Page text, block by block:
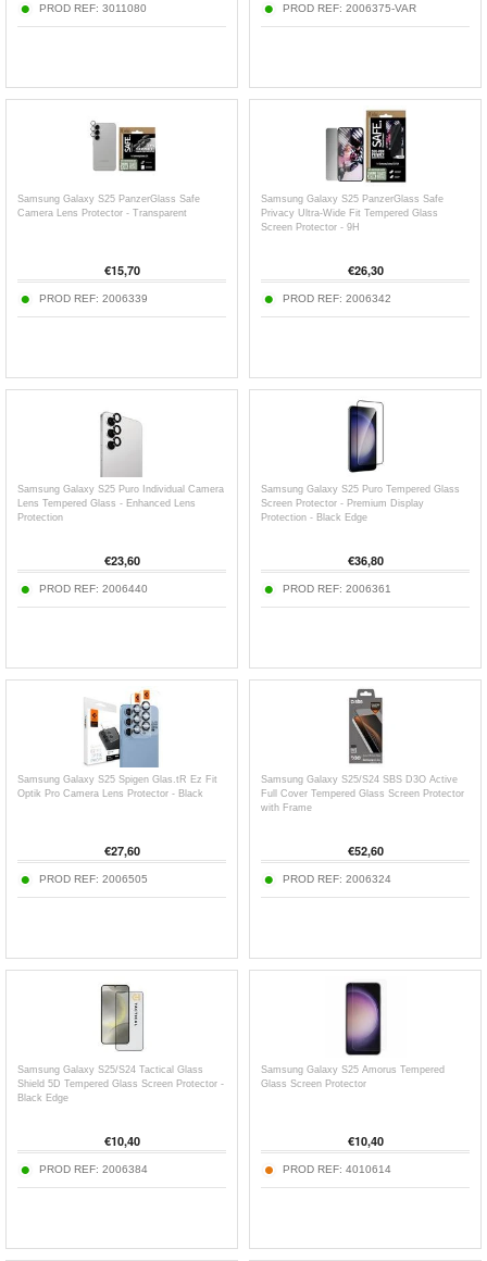
PROD REF: 3011080 PROD REF: 2006375-VAR
Samsung Galaxy S25 PanzerGlass Safe
Camera Lens Protector - Transparent
€15,70
PROD REF: 2006339
Samsung Galaxy S25 PanzerGlass Safe
Privacy Ultra-Wide Fit Tempered Glass
Screen Protector - 9H
€26,30
PROD REF: 2006342
Samsung Galaxy S25 Puro Individual Camera
Lens Tempered Glass - Enhanced Lens
Protection
€23,60
PROD REF: 2006440
Samsung Galaxy S25 Puro Tempered Glass
Screen Protector - Premium Display
Protection - Black Edge
€36,80
PROD REF: 2006361
Samsung Galaxy S25 Spigen Glas.tR Ez Fit
Optik Pro Camera Lens Protector - Black
€27,60
PROD REF: 2006505
Samsung Galaxy S25/S24 SBS D3O Active
Full Cover Tempered Glass Screen Protector
with Frame
€52,60
PROD REF: 2006324
Samsung Galaxy S25/S24 Tactical Glass
Shield 5D Tempered Glass Screen Protector -
Black Edge
€10,40
PROD REF: 2006384
Samsung Galaxy S25 Amorus Tempered
Glass Screen Protector
€10,40
PROD REF: 4010614